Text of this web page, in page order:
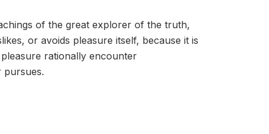
of the great explorer of the truth,
or avoids pleasure itself, because it is
rationally encounter
pursues.